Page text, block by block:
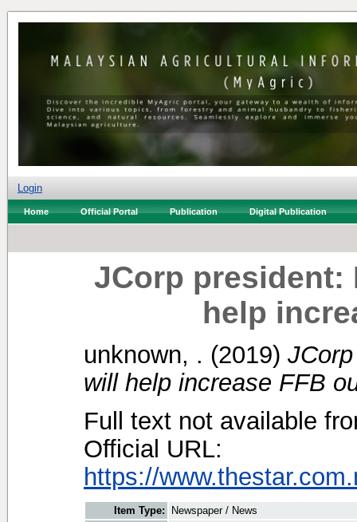
Login
Home Official Portal Publication Digital Publication
JCorp president:
help
unknown, . (2019)
will help increase FFB
Full text not available
Official URL:
https://
Item Type:
Newspaper / News